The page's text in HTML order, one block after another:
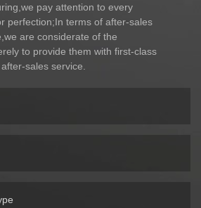
pay attention to every
perfection;In terms of after-sales
are considerate of the
to provide them with first-class
after-sales service.